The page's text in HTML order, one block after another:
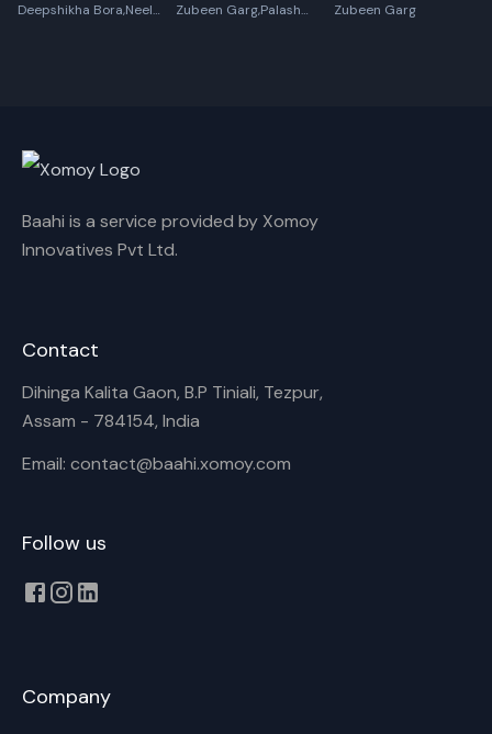
Enter new name
Deepshikha Bora,Neel
Zubeen Garg,Palash
Zubeen Garg
Baahi is a service provided by Xomoy
Innovatives Pvt Ltd.
Contact
Dihinga Kalita Gaon, B.P Tiniali, Tezpur,
Assam - 784154, India
Email: contact@baahi.xomoy.com
Follow us
Company